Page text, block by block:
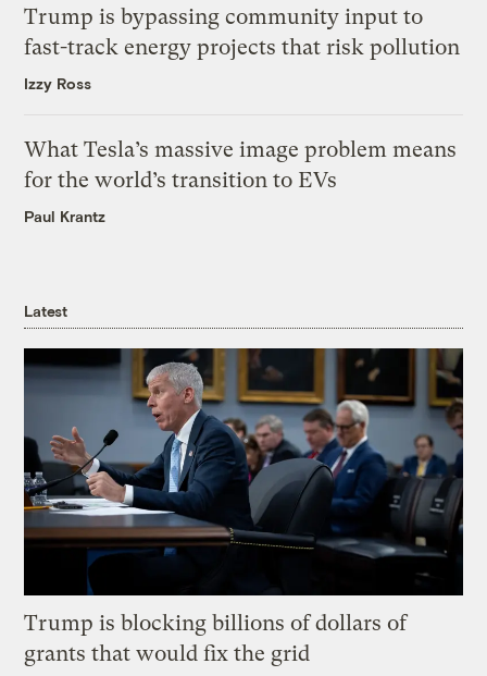
Trump is bypassing community input to
fast-track energy projects that risk pollution
Izzy Ross
What Tesla’s massive image problem means
for the world’s transition to EVs
Paul Krantz
Latest
Trump is blocking billions of dollars of
grants that would fix the grid